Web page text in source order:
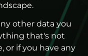
other data you
that's not
or if you have any